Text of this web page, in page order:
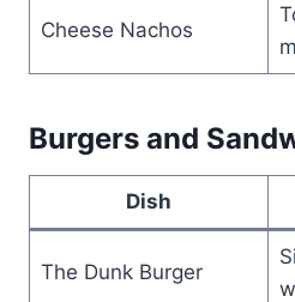
Cheese Nachos
Burgers and
Dish
The Dunk Burger